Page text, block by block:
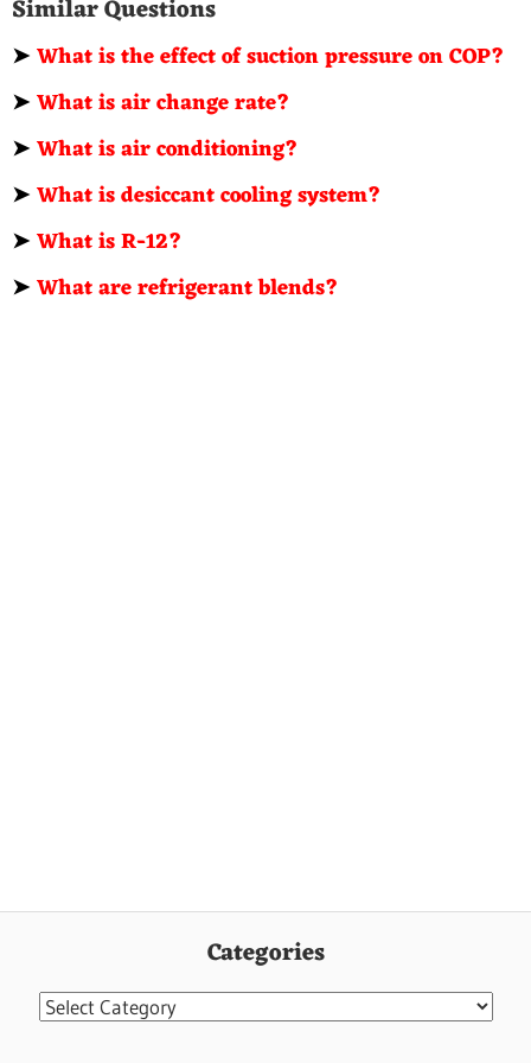
Similar Questions
➤What is the effect of suction pressure on COP?
➤What is air change rate?
➤What is air conditioning?
➤What is desiccant cooling system?
➤What is R-12?
➤What are refrigerant blends?
Categories
Categories